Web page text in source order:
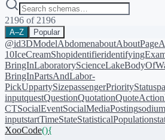
2196 of 2196
A–Z Popular
@id3DModelAbdomenaboutAboutPage
10IceCreamShopidentifier
BringInLaboratoryScience
BringInPartsAndLabor-
PickUppartySizepassengerPriorityStatus
inputquestQuestionQuotationQuoteAction
CTSocialEventSocialMediaPosting
inputstartTimeStateStatisticalPopulation
XooCode(){